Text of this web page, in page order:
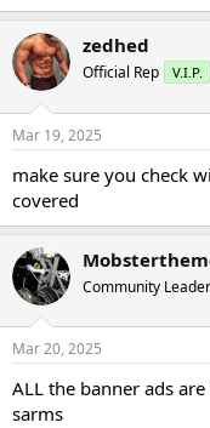
zedhed
Official Rep V.I.P.
Mar 19, 2025
make sure you check
covered
Community Leader
Mar 20, 2025
ALL the banner ads
sarms